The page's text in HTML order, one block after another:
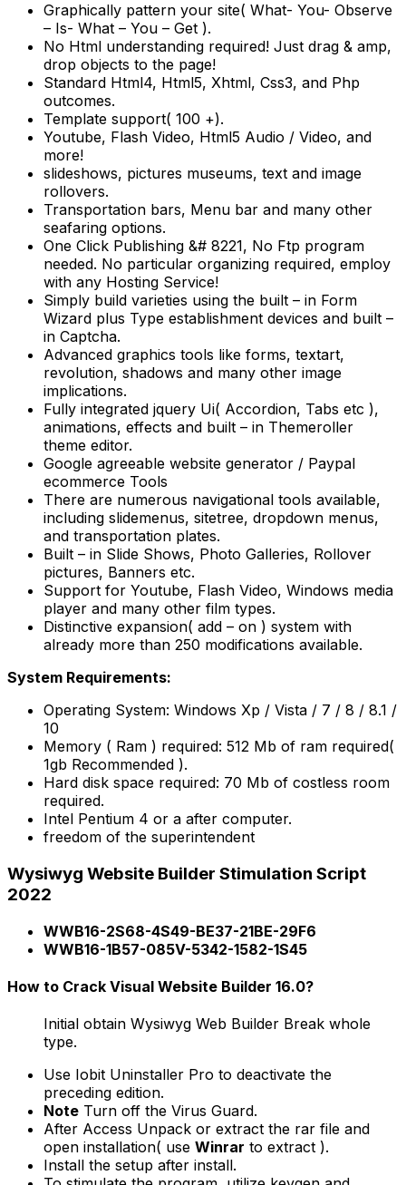
Graphically pattern your site( What- You- Observe
– Is- What – You – Get ).
No Html understanding required! Just drag & amp,
drop objects to the page!
Standard Html4, Html5, Xhtml, Css3, and Php
outcomes.
Template support( 100 +).
Youtube, Flash Video, Html5 Audio / Video, and
more!
slideshows, pictures museums, text and image
rollovers.
Transportation bars, Menu bar and many other
seafaring options.
One Click Publishing &# 8221, No Ftp program
needed. No particular organizing required, employ
with any Hosting Service!
Simply build varieties using the built – in Form
Wizard plus Type establishment devices and built –
in Captcha.
Advanced graphics tools like forms, textart,
revolution, shadows and many other image
implications.
Fully integrated jquery Ui( Accordion, Tabs etc ),
animations, effects and built – in Themeroller
theme editor.
Google agreeable website generator / Paypal
ecommerce Tools
There are numerous navigational tools available,
including slidemenus, sitetree, dropdown menus,
and transportation plates.
Built – in Slide Shows, Photo Galleries, Rollover
pictures, Banners etc.
Support for Youtube, Flash Video, Windows media
player and many other film types.
Distinctive expansion( add – on ) system with
already more than 250 modifications available.
System Requirements:
Operating System: Windows Xp / Vista / 7 / 8 / 8.1 /
10
Memory ( Ram ) required: 512 Mb of ram required(
1gb Recommended ).
Hard disk space required: 70 Mb of costless room
required.
Intel Pentium 4 or a after computer.
freedom of the superintendent
Wysiwyg Website Builder Stimulation Script
2022
WWB16-2S68-4S49-BE37-21BE-29F6
WWB16-1B57-085V-5342-1582-1S45
How to Crack Visual Website Builder 16.0?
Initial obtain Wysiwyg Web Builder Break whole
type.
Use Iobit Uninstaller Pro to deactivate the
preceding edition.
Note Turn off the Virus Guard.
After Access Unpack or extract the rar file and
open installation( use Winrar to extract ).
Install the setup after install.